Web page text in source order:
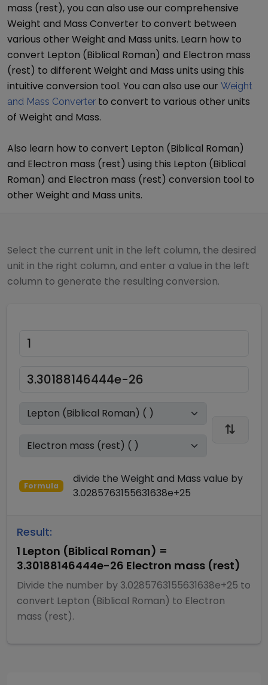
mass (rest), you can also use our comprehensive
Weight and Mass Converter to convert between
various other Weight and Mass units. Learn how to
convert Lepton (Biblical Roman) and Electron mass
(rest) to different Weight and Mass units using this
intuitive conversion tool. You can also use our Weight
and Mass Converter to convert to various other units
of Weight and Mass.
Also learn how to convert Lepton (Biblical Roman)
and Electron mass (rest) using this Lepton (Biblical
Roman) and Electron mass (rest) conversion tool to
other Weight and Mass units.
Select the current unit in the left column, the desired
unit in the right column, and enter a value in the left
column to generate the resulting conversion.
Formula
divide the Weight and Mass value by
3.0285763155631638e+25
Result:
1 Lepton (Biblical Roman) =
3.30188146444e-26 Electron mass (rest)
Divide the number by 3.0285763155631638e+25 to
convert Lepton (Biblical Roman) to Electron
mass (rest).